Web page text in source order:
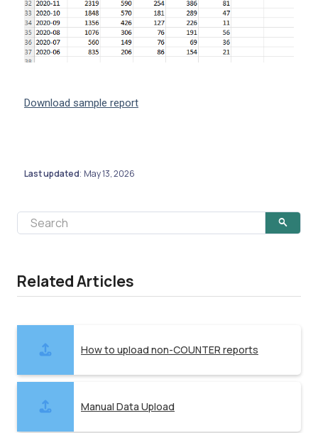
Download sample report
Last updated: May 13, 2026
Related Articles
How to upload non-COUNTER reports
Manual Data Upload